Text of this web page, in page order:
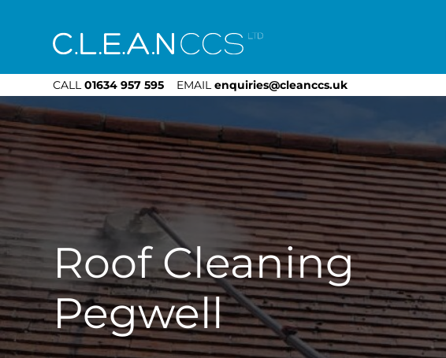
CLEAN CCS
CALL 01634 957 595 EMAIL enquiries@cleanccs.uk
Roof Cleaning
Pegwell